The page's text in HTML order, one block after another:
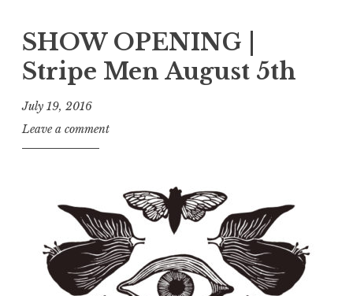
SHOW OPENING |
Stripe Men August 5th
July 19, 2016
Leave a comment